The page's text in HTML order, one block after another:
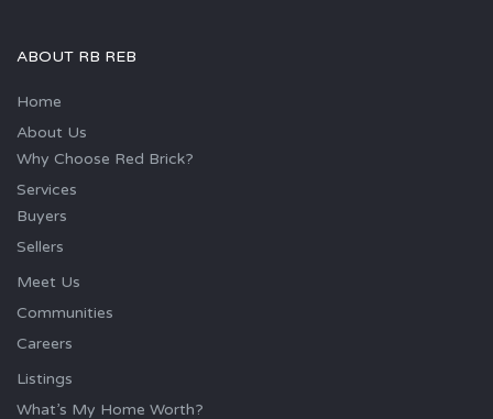
ABOUT RB REB
Home
About Us
Why Choose Red Brick?
Services
Buyers
Sellers
Meet Us
Communities
Careers
Listings
What’s My Home Worth?